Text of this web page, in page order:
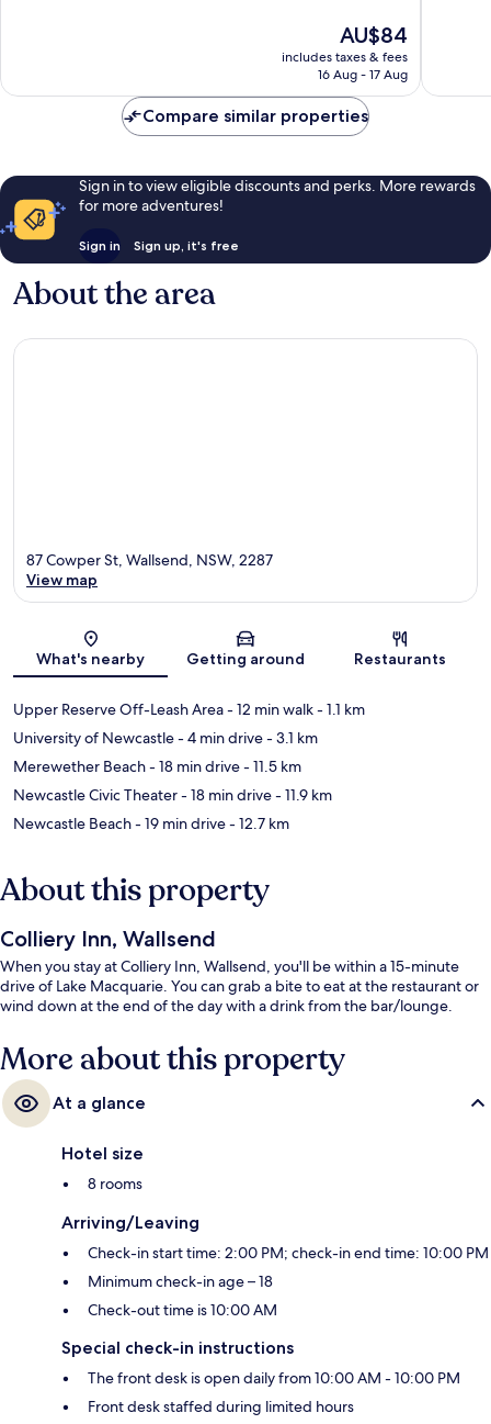
The
price
is
AU$84
includes taxes & fees
16 Aug - 17 Aug
Compare similar properties
Sign in to view eligible discounts and perks. More rewards
for more adventures!
Sign in Sign up, it's free
About the area
Map
87 Cowper St, Wallsend, NSW, 2287
View map
What's nearby Getting around Restaurants
Upper Reserve Off-Leash Area- 12 min walk- 1.1 km
University of Newcastle- 4 min drive- 3.1 km
Merewether Beach- 18 min drive- 11.5 km
Newcastle Civic Theater- 18 min drive- 11.9 km
Newcastle Beach- 19 min drive- 12.7 km
About this property
Colliery Inn, Wallsend
When you stay at Colliery Inn, Wallsend, you'll be within a 15-minute
drive of Lake Macquarie. You can grab a bite to eat at the restaurant or
wind down at the end of the day with a drink from the bar/lounge.
More about this property
At a glance
Hotel size
8 rooms
Arriving/Leaving
Check-in start time: 2:00 PM; check-in end time: 10:00 PM
Minimum check-in age – 18
Check-out time is 10:00 AM
Special check-in instructions
The front desk is open daily from 10:00 AM - 10:00 PM
Front desk staffed during limited hours